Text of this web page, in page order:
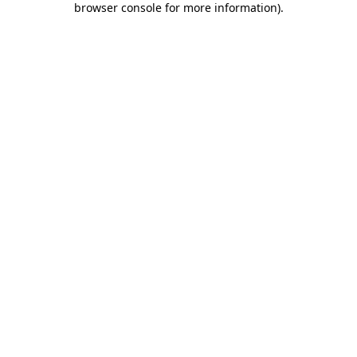
browser console for more information).